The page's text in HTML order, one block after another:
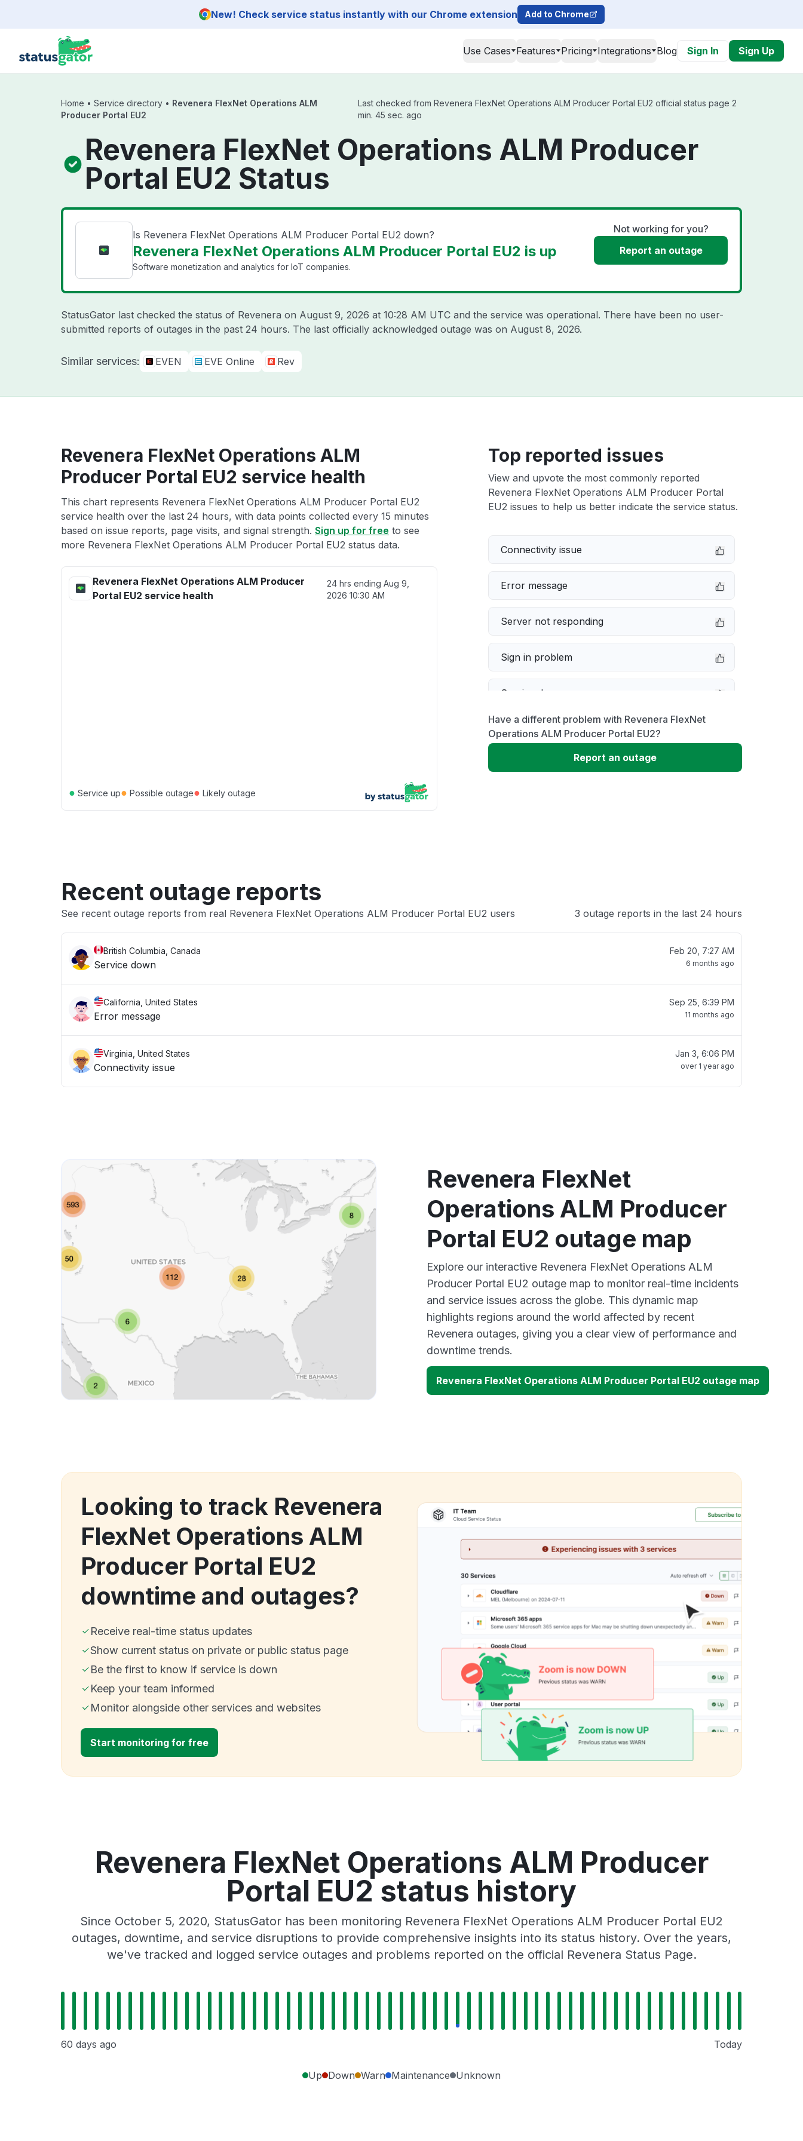
New! Check service status instantly with our Chrome extension Add to Chrome
Use Cases Features Pricing Integrations Blog Sign In Sign Up
Home • Service directory • Revenera FlexNet Operations ALM
Producer Portal EU2
Last checked from Revenera FlexNet Operations ALM Producer Portal EU2 official status page 2
min. 45 sec. ago
Revenera FlexNet Operations ALM Producer
Portal EU2 Status
Is Revenera FlexNet Operations ALM Producer Portal EU2 down?
Revenera FlexNet Operations ALM Producer Portal EU2 is up
Software monetization and analytics for IoT companies.
Not working for you?
Report an outage
StatusGator last checked the status of Revenera on August 9, 2026 at 10:28 AM UTC and the service was operational. There have been no user-
submitted reports of outages in the past 24 hours. The last officially acknowledged outage was on August 8, 2026.
Similar services: EVEN EVE Online Rev
Revenera FlexNet Operations ALM
Producer Portal EU2 service health
This chart represents Revenera FlexNet Operations ALM Producer Portal EU2
service health over the last 24 hours, with data points collected every 15 minutes
based on issue reports, page visits, and signal strength. Sign up for free to see
more Revenera FlexNet Operations ALM Producer Portal EU2 status data.
Revenera FlexNet Operations ALM Producer
Portal EU2 service health
24 hrs ending Aug 9,
2026 10:30 AM
● Service up● Possible outage● Likely outage
Top reported issues
View and upvote the most commonly reported
Revenera FlexNet Operations ALM Producer Portal
EU2 issues to help us better indicate the service status.
Connectivity issue
Error message
Server not responding
Sign in problem
Service down
Slow performance
Unable to download
Have a different problem with Revenera FlexNet
Operations ALM Producer Portal EU2?
Report an outage
Recent outage reports
See recent outage reports from real Revenera FlexNet Operations ALM Producer Portal EU2 users 3 outage reports in the last 24 hours
British Columbia, Canada
Service down
Feb 20, 7:27 AM
6 months ago
California, United States
Error message
Sep 25, 6:39 PM
11 months ago
Virginia, United States
Connectivity issue
Jan 3, 6:06 PM
over 1 year ago
Revenera FlexNet
Operations ALM Producer
Portal EU2 outage map
Explore our interactive Revenera FlexNet Operations ALM
Producer Portal EU2 outage map to monitor real-time incidents
and service issues across the globe. This dynamic map
highlights regions around the world affected by recent
Revenera outages, giving you a clear view of performance and
downtime trends.
Revenera FlexNet Operations ALM Producer Portal EU2 outage map
Looking to track Revenera
FlexNet Operations ALM
Producer Portal EU2
downtime and outages?
Receive real-time status updates
Show current status on private or public status page
Be the first to know if service is down
Keep your team informed
Monitor alongside other services and websites
Start monitoring for free
Revenera FlexNet Operations ALM Producer
Portal EU2 status history
Since October 5, 2020, StatusGator has been monitoring Revenera FlexNet Operations ALM Producer Portal EU2
outages, downtime, and service disruptions to provide comprehensive insights into its status history. Over the years,
we've tracked and logged service outages and problems reported on the official Revenera Status Page.
60 days ago Today
Up Down Warn Maintenance Unknown